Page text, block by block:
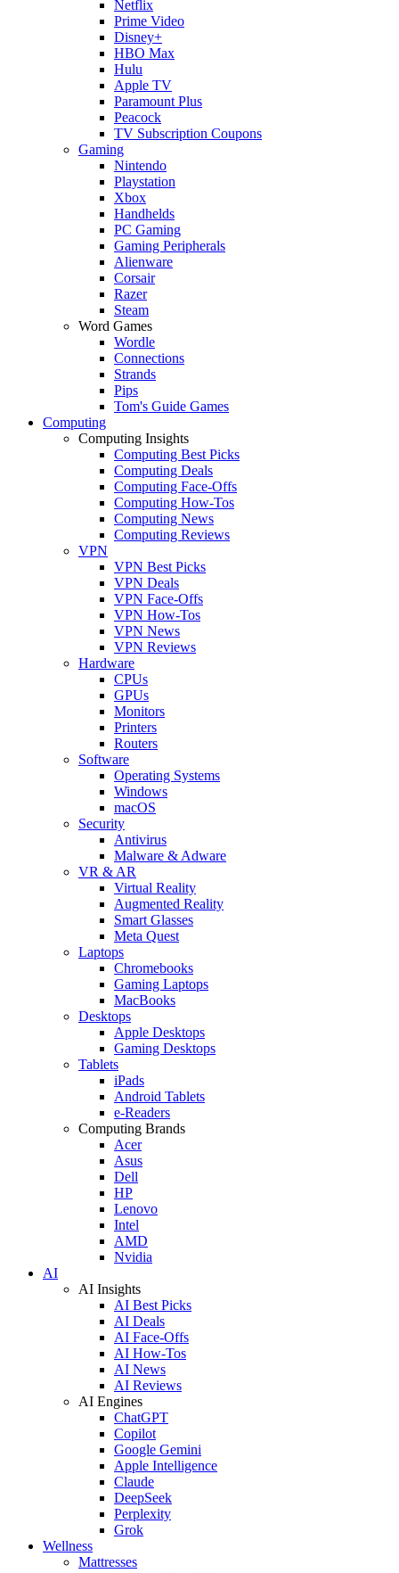
Netflix
Prime Video
Disney+
HBO Max
Hulu
Apple TV
Paramount Plus
Peacock
TV Subscription Coupons
Gaming
Nintendo
Playstation
Xbox
Handhelds
PC Gaming
Gaming Peripherals
Alienware
Corsair
Razer
Steam
Word Games
Wordle
Connections
Strands
Pips
Tom's Guide Games
Computing
Computing Insights
Computing Best Picks
Computing Deals
Computing Face-Offs
Computing How-Tos
Computing News
Computing Reviews
VPN
VPN Best Picks
VPN Deals
VPN Face-Offs
VPN How-Tos
VPN News
VPN Reviews
Hardware
CPUs
GPUs
Monitors
Printers
Routers
Software
Operating Systems
Windows
macOS
Security
Antivirus
Malware & Adware
VR & AR
Virtual Reality
Augmented Reality
Smart Glasses
Meta Quest
Laptops
Chromebooks
Gaming Laptops
MacBooks
Desktops
Apple Desktops
Gaming Desktops
Tablets
iPads
Android Tablets
e-Readers
Computing Brands
Acer
Asus
Dell
HP
Lenovo
Intel
AMD
Nvidia
AI
AI Insights
AI Best Picks
AI Deals
AI Face-Offs
AI How-Tos
AI News
AI Reviews
AI Engines
ChatGPT
Copilot
Google Gemini
Apple Intelligence
Claude
DeepSeek
Perplexity
Grok
Wellness
Mattresses